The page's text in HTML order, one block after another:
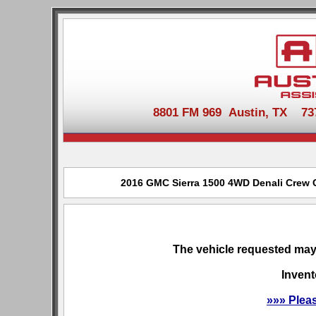
8801 FM 969 Austin, TX
2016 GMC Sierra 1500 4WD Denali
The vehicle requested
»»»